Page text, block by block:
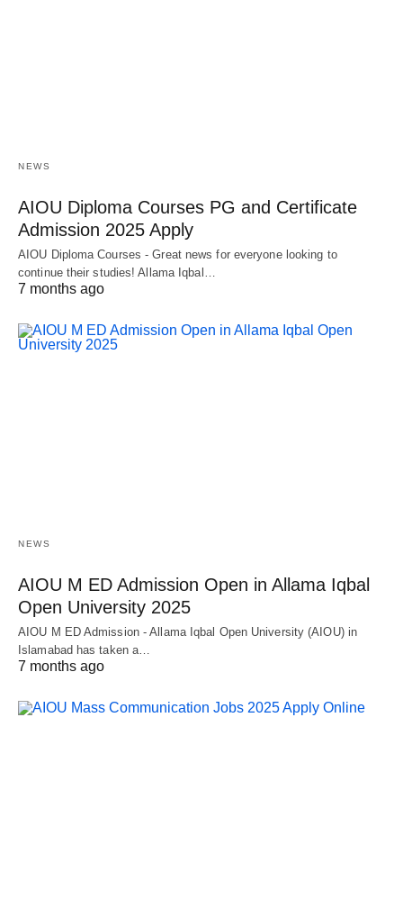
NEWS
AIOU Diploma Courses PG and Certificate
Admission 2025 Apply
AIOU Diploma Courses - Great news for everyone looking to
continue their studies! Allama Iqbal…
7 months ago
NEWS
AIOU M ED Admission Open in Allama Iqbal
Open University 2025
AIOU M ED Admission - Allama Iqbal Open University (AIOU) in
Islamabad has taken a…
7 months ago